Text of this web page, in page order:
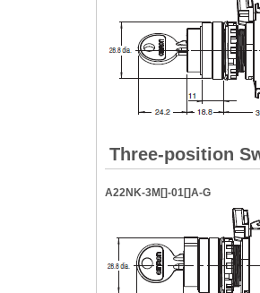
Three-position
A22NK-3M[]-01[]A-G